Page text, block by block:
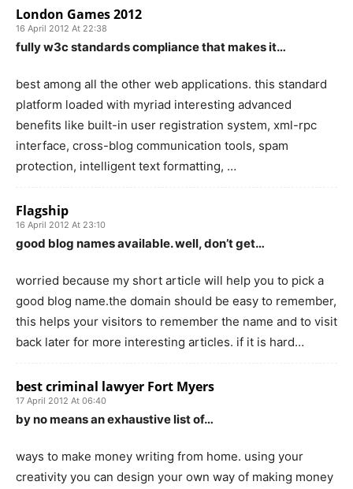
London Games 2012
16 April 2012 At 22:38
fully w3c standards compliance that makes it…
best among all the other web applications. this standard
platform loaded with myriad interesting advanced
benefits like built-in user registration system, xml-rpc
interface, cross-blog communication tools, spam
protection, intelligent text formatting, …
Flagship
16 April 2012 At 23:10
good blog names available. well, don’t get…
worried because my short article will help you to pick a
good blog name.the domain should be easy to remember,
this helps your visitors to remember the name and to visit
back later for more interesting articles. if it is hard…
best criminal lawyer Fort Myers
17 April 2012 At 06:40
by no means an exhaustive list of…
ways to make money writing from home. using your
creativity you can design your own way of making money